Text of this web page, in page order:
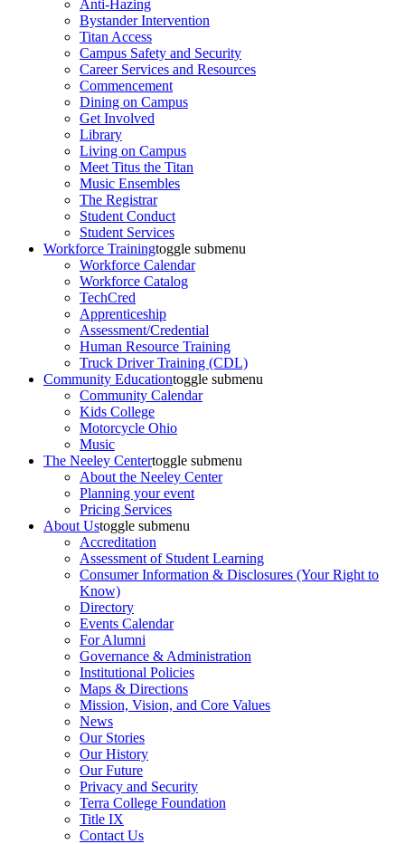
Anti-Hazing
Bystander Intervention
Titan Access
Campus Safety and Security
Career Services and Resources
Commencement
Dining on Campus
Get Involved
Library
Living on Campus
Meet Titus the Titan
Music Ensembles
The Registrar
Student Conduct
Student Services
Workforce Trainingtoggle submenu
Workforce Calendar
Workforce Catalog
TechCred
Apprenticeship
Assessment/Credential
Human Resource Training
Truck Driver Training (CDL)
Community Educationtoggle submenu
Community Calendar
Kids College
Motorcycle Ohio
Music
The Neeley Centertoggle submenu
About the Neeley Center
Planning your event
Pricing Services
About Ustoggle submenu
Accreditation
Assessment of Student Learning
Consumer Information & Disclosures (Your Right to
Know)
Directory
Events Calendar
For Alumni
Governance & Administration
Institutional Policies
Maps & Directions
Mission, Vision, and Core Values
News
Our Stories
Our History
Our Future
Privacy and Security
Terra College Foundation
Title IX
Contact Us